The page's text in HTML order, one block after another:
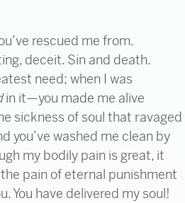
rescued me from.
deceit. Sin and death.
need; when I was
in it—you made me alive
sickness of soul that ravaged
you’ve washed me clean by
my bodily pain is great, it
pain of eternal punishment
You have delivered my soul!